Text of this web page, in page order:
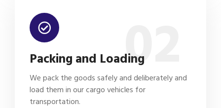
02
Packing and Loading
We pack the goods safely and deliberately and
load them in our cargo vehicles for
transportation.